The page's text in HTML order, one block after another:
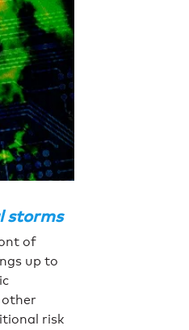
storms
of
up to
risk